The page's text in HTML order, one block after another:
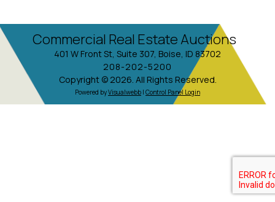
Commercial Real Estate Auctions
401 W Front St, Suite 307, Boise, ID 83702
208-202-5200
Copyright © 2026. All Rights Reserved.
Powered byVisualwebb | Control Panel Login